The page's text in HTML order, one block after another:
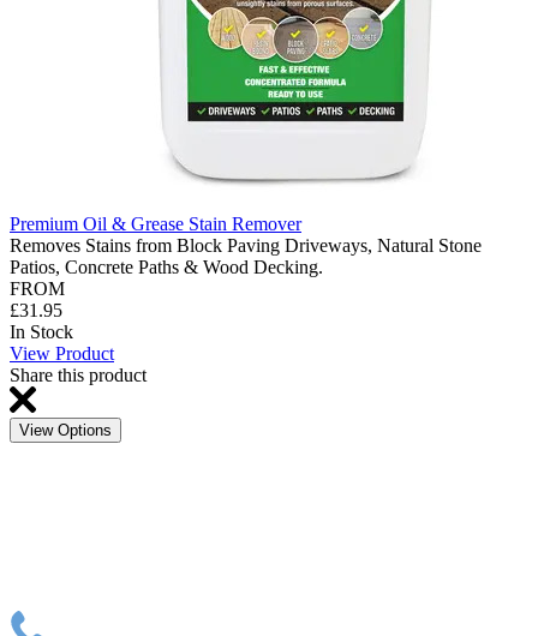
Premium Oil & Grease Stain Remover
Removes Stains from Block Paving Driveways, Natural Stone
Patios, Concrete Paths & Wood Decking.
FROM
£31.95
In Stock
View Product
Share this product
View Options